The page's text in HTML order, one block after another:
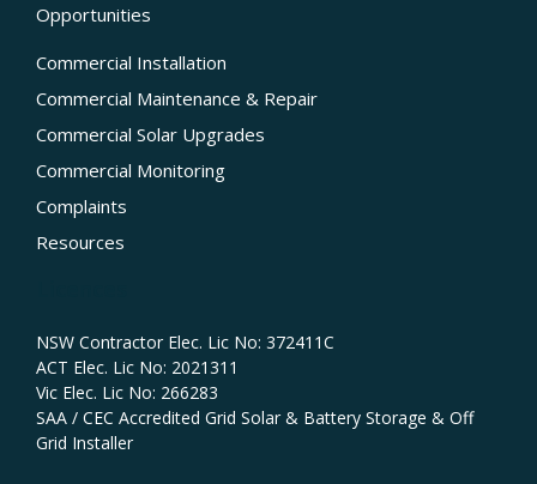
Opportunities
Commercial Installation
Commercial Maintenance & Repair
Commercial Solar Upgrades
Commercial Monitoring
Complaints
Resources
NSW Contractor Elec. Lic No: 372411C‍
ACT Elec. Lic No: 2021311
Vic Elec. Lic No: 266283
SAA / CEC Accredited Grid Solar & Battery Storage & Off
Grid Installer